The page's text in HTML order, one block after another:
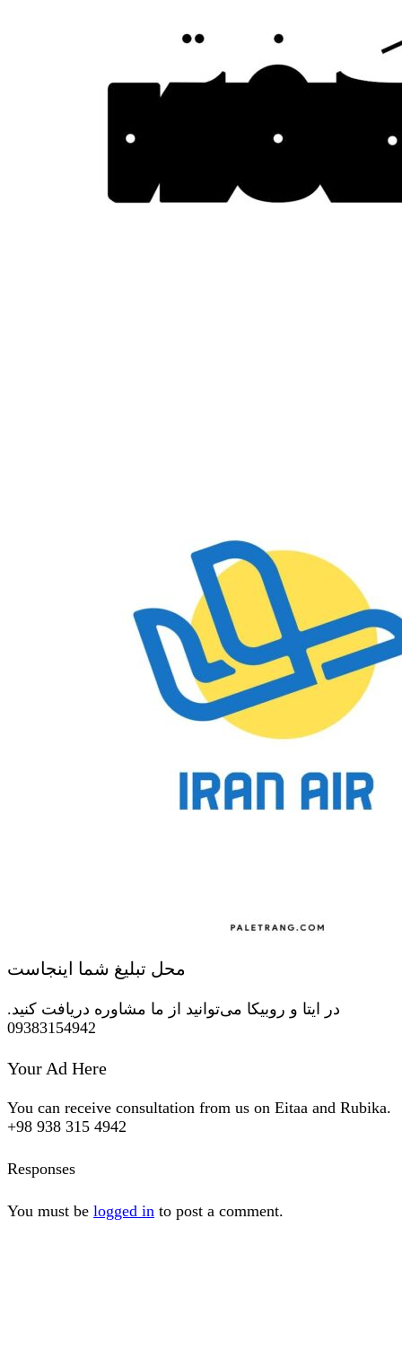
محل تبلیغ شما اینجاست
در ایتا و روبیکا می‌توانید از ما مشاوره دریافت کنید.
09383154942
Your Ad Here
You can receive consultation from us on Eitaa and Rubika.
+98 938 315 4942
Responses
You must be logged in to post a comment.